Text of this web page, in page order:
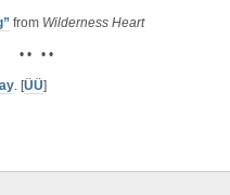
from Wilderness Heart
• • • •
. [ÜÜ]